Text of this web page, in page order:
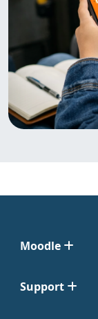
Moodle
Support